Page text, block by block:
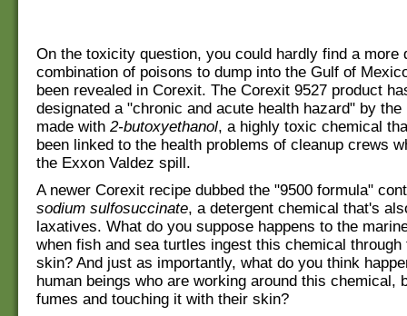
On the toxicity question, you could hardly find a more
combination of poisons to dump into the Gulf of
been revealed in Corexit. The Corexit 9527 product
designated a "chronic and acute health hazard" by the
made with 2-butoxyethanol, a highly toxic chemical
been linked to the health problems of cleanup crews
the Exxon Valdez spill.
A newer Corexit recipe dubbed the "9500 formula"
sodium sulfosuccinate, a detergent chemical that's
laxatives. What do you suppose happens to the
when fish and sea turtles ingest this chemical through
skin? And just as importantly, what do you think
human beings who are working around this chemical,
fumes and touching it with their skin?